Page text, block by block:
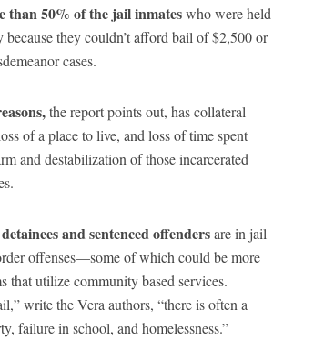
than 50% of the jail inmateswho were held
they couldn’t afford bail of $2,500 or
cases.
the report points out, has collateral
of a place to live, and loss of time spent
and destabilization of those incarcerated
and sentenced offendersare in jail
offenses—some of which could be more
that utilize community based services.
write the Vera authors, “there is often a
failure in school, and homelessness.”